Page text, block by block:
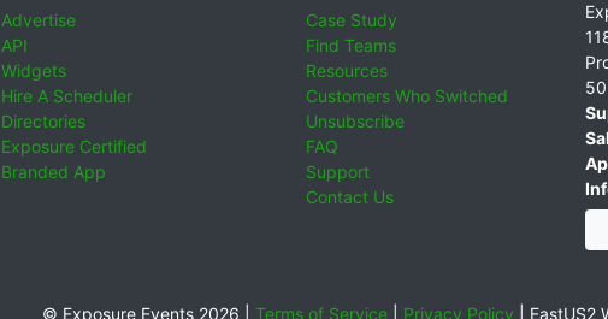
Advertise
API
Widgets
Hire A Scheduler
Directories
Exposure Certified
Branded App
Case Study
Find Teams
Resources
Customers Who Switched
Unsubscribe
FAQ
Support
Contact Us
© Exposure Events 2026 | Terms of Service| Privacy Policy EastUS2